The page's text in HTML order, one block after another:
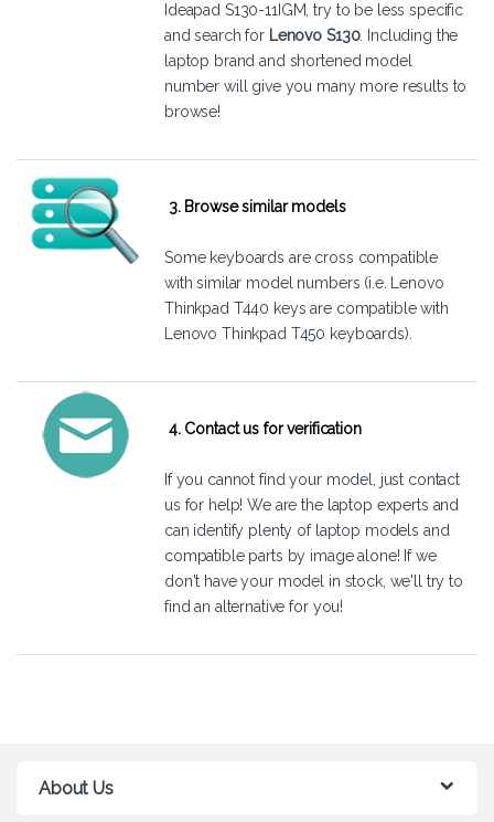
Ideapad S130-11IGM, try to be less specific
and search for Lenovo S130. Including the
laptop brand and shortened model
number will give you many more results to
browse!
3. Browse similar models
Some keyboards are cross compatible
with similar model numbers (i.e. Lenovo
Thinkpad T440 keys are compatible with
Lenovo Thinkpad T450 keyboards).
4. Contact us for verification
If you cannot find your model, just contact
us for help! We are the laptop experts and
can identify plenty of laptop models and
compatible parts by image alone! If we
don't have your model in stock, we'll try to
find an alternative for you!
About Us